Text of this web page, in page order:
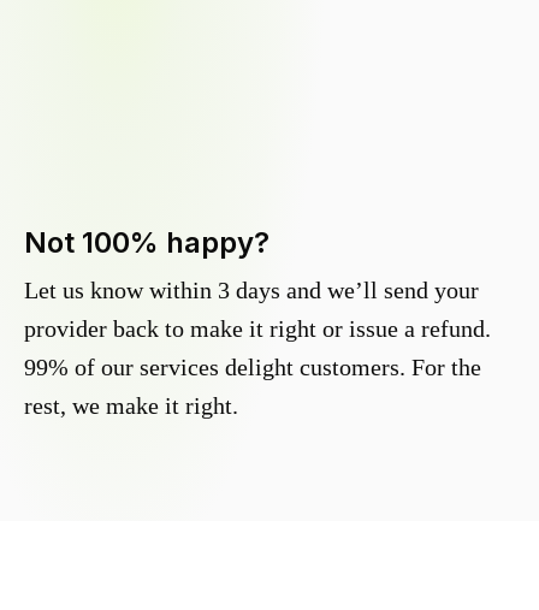
Not 100% happy?
Let us know within 3 days and we’ll send your
provider back to make it right or issue a refund.
99% of our services delight customers. For the
rest, we make it right.